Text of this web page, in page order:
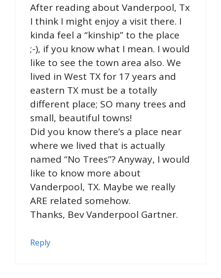
After reading about Vanderpool, Tx
I think I might enjoy a visit there. I
kinda feel a “kinship” to the place
;-), if you know what I mean. I would
like to see the town area also. We
lived in West TX for 17 years and
eastern TX must be a totally
different place; SO many trees and
small, beautiful towns!
Did you know there’s a place near
where we lived that is actually
named “No Trees”? Anyway, I would
like to know more about
Vanderpool, TX. Maybe we really
ARE related somehow.
Thanks, Bev Vanderpool Gartner.
Reply